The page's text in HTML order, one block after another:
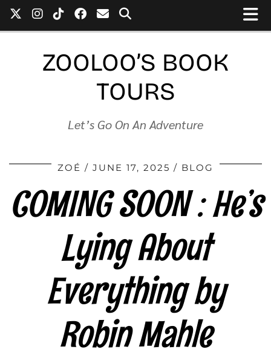
ZOOLOO’S BOOK
TOURS
Let’s Go On An Adventure
ZOÉ JUNE 17, 2025 BLOG
COMING SOON : He’s
Lying About
Everything by
Robin Mahle